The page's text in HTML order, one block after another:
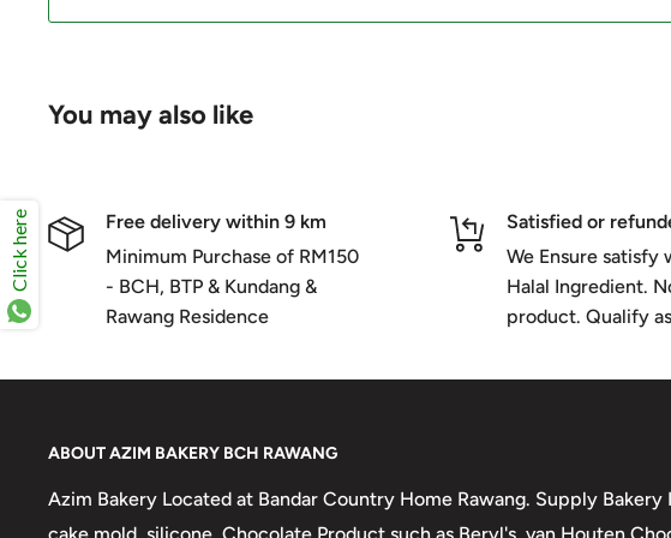
You may also like
Free delivery within 9 km
Minimum Purchase of RM150
- BCH, BTP & Kundang &
Rawang Residence
Satisfied or
We Ensure satisfy
Halal Ingredient.
product. Qualify
ABOUT AZIM BAKERY BCH RAWANG
Azim Bakery Located at Bandar Country Home Rawang. Supply Bakery
cake mold, silicone, Chocolate Product such as Beryl's, van Houten
Click here